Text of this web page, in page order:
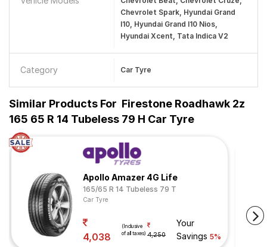
Chevrolet Spark, Hyundai Grand
I10, Hyundai Grand I10 Nios,
Hyundai Xcent, Tata Indica V2
Category Car Tyre
Similar Products For Firestone Roadhawk 2z
165 65 R 14 Tubeless 79 H Car Tyre
Apollo Amazer 4G Life
165/65 R 14 Tubeless 79 T
Car Tyre
4,038
(Inclusive
of all taxes) 4,250
Your
Savings5%